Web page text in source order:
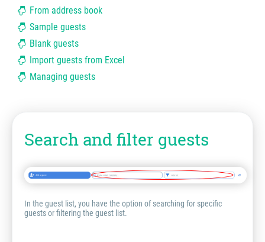
From address book
Sample guests
Blank guests
Import guests from Excel
Managing guests
Search and filter guests
In the guest list, you have the option of searching for specific
guests or filtering the guest list.